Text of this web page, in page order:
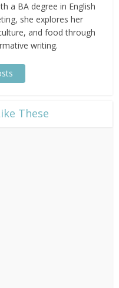
a BA degree in English
she explores her
and food through
writing.
These